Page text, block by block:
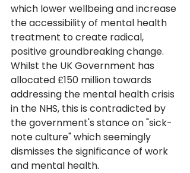
which lower wellbeing and increase
the accessibility of mental health
treatment to create radical,
positive groundbreaking change.
Whilst the UK Government has
allocated £150 million towards
addressing the mental health crisis
in the NHS, this is contradicted by
the government's stance on "sick-
note culture" which seemingly
dismisses the significance of work
and mental health.